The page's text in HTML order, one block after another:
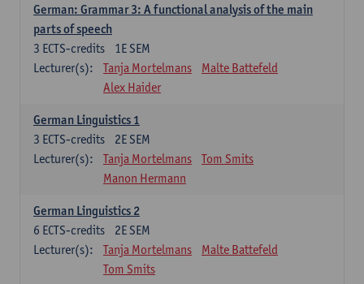
German: Grammar 3: A functional analysis of the main
parts of speech
1E SEM
3 ECTS-credits
Lecturer(s):
Tanja Mortelmans
Malte Battefeld
Alex Haider
German Linguistics 1
2E SEM
3 ECTS-credits
Lecturer(s):
Tanja Mortelmans
Tom Smits
Manon Hermann
German Linguistics 2
2E SEM
6 ECTS-credits
Lecturer(s):
Tanja Mortelmans
Malte Battefeld
Tom Smits